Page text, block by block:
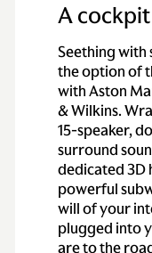
A
Seething with
the option of
with Aston
& Wilkins.
15-speaker,
surround
dedicated 3D
powerful
will of your
plugged into
are to the